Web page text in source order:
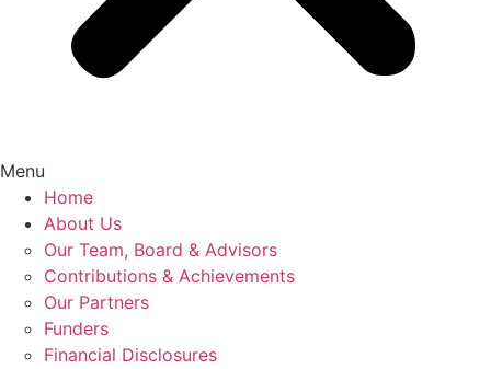
Menu
Home
About Us
Our Team, Board & Advisors
Contributions & Achievements
Our Partners
Funders
Financial Disclosures